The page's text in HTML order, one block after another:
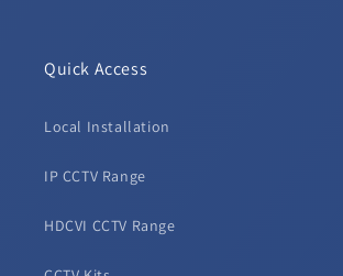
Quick Access
Local Installation
IP CCTV Range
HDCVI CCTV Range